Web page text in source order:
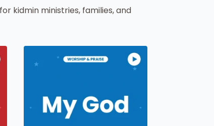
kidmin ministries, families, and